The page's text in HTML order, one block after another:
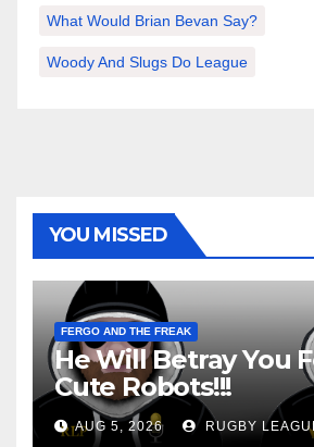
What Would Brian Bevan Say?
Woody And Slugs Do League
YOU MISSED
FERGO AND THE FREAK
He Will Betray You
Cute Robots!!!
AUG 5, 2026 RUGBY